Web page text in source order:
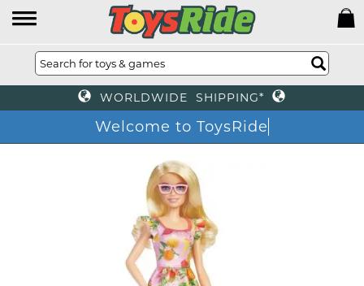
WORLDWIDE SHIPPING*
Welcome to ToysRide